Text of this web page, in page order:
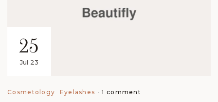
25
Jul 23
Cosmetology Eyelashes 1 comment